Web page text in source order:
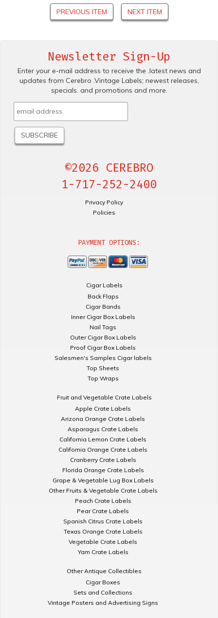
PREVIOUS ITEM NEXT ITEM
Newsletter Sign-Up
Enter your e-mail address to receive the .latest news and
updates from Cerebro .Vintage Labels; newest releases,
specials. and promotions and more.
©2026 CEREBRO
1-717-252-2400
Privacy Policy
Policies
PAYMENT OPTIONS:
Cigar Labels
Back Flaps
Cigar Bands
Inner Cigar Box Labels
Nail Tags
Outer Cigar Box Labels
Proof Cigar Box Labels
Salesmen's Samples Cigar labels
Top Sheets
Top Wraps
Fruit and Vegetable Crate Labels
Apple Crate Labels
Arizona Orange Crate Labels
Asparagus Crate Labels
California Lemon Crate Labels
California Orange Crate Labels
Cranberry Crate Labels
Florida Orange Crate Labels
Grape & Vegetable Lug Box Labels
Other Fruits & Vegetable Crate Labels
Peach Crate Labels
Pear Crate Labels
Spanish Citrus Crate Labels
Texas Orange Crate Labels
Vegetable Crate Labels
Yam Crate Labels
Other Antique Collectibles
Cigar Boxes
Sets and Collections
Vintage Posters and Advertising Signs